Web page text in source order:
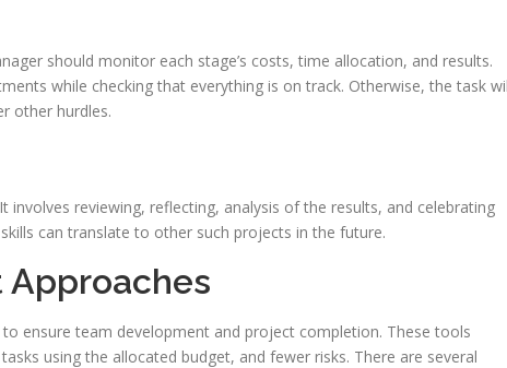
should monitor each stage’s costs, time allocation, and results.
while checking that everything is on track. Otherwise, the task
other hurdles.
reviewing, reflecting, analysis of the results, and celebrating
can translate to other such projects in the future.
ensure team development and project completion. These tools
using the allocated budget, and fewer risks. There are several